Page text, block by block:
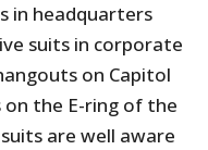
in headquarters
suits in corporate
on Capitol
on the E-ring of the
are well aware